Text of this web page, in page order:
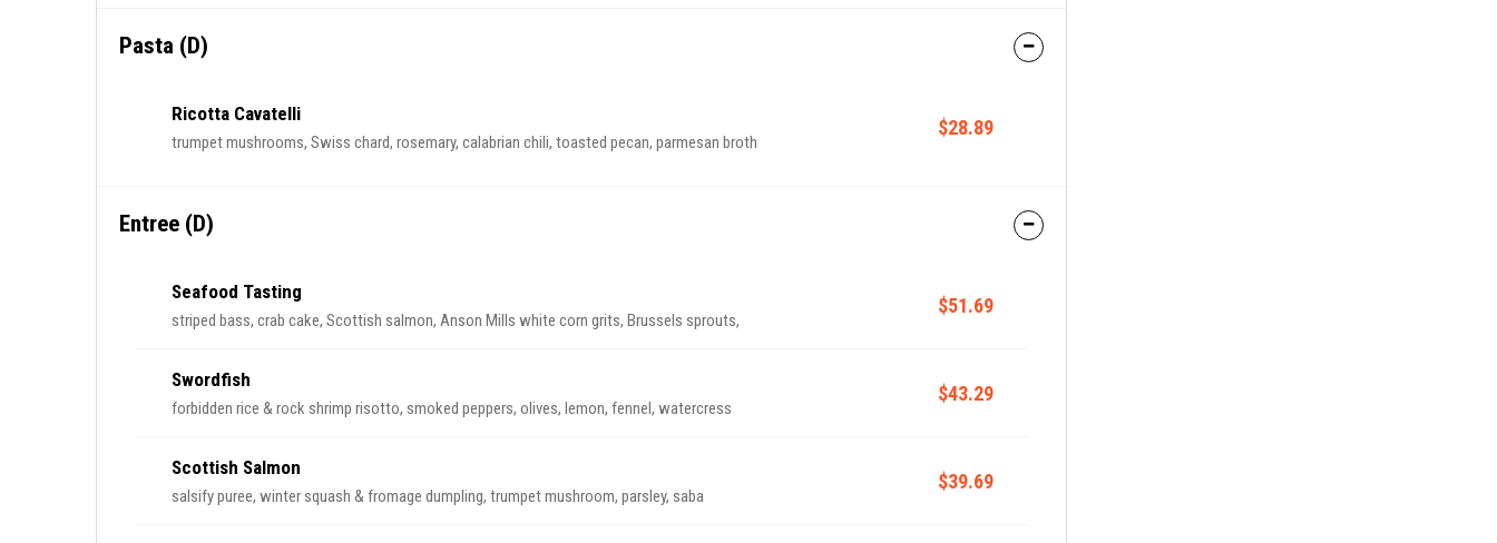
Pasta (D)
Ricotta Cavatelli
trumpet mushrooms, Swiss chard, rosemary, calabrian chili, toasted pecan, parmesan broth
$28.89
Entree (D)
Seafood Tasting
striped bass, crab cake, Scottish salmon, Anson Mills white corn grits, Brussels sprouts,
$51.69
Swordfish
forbidden rice & rock shrimp risotto, smoked peppers, olives, lemon, fennel, watercress
$43.29
Scottish Salmon
salsify puree, winter squash & fromage dumpling, trumpet mushroom, parsley, saba
$39.69